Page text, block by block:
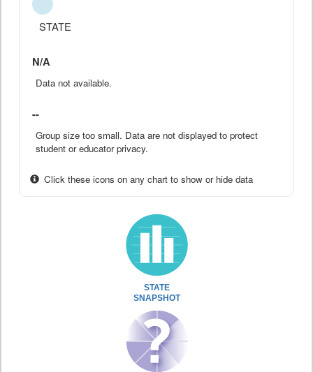
STATE
N/A
Data not available.
--
Group size too small. Data are not displayed to protect
student or educator privacy.
Click these icons on any chart to show or hide data
STATE
SNAPSHOT